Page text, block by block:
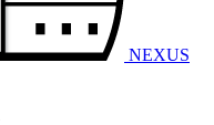
NEXUS